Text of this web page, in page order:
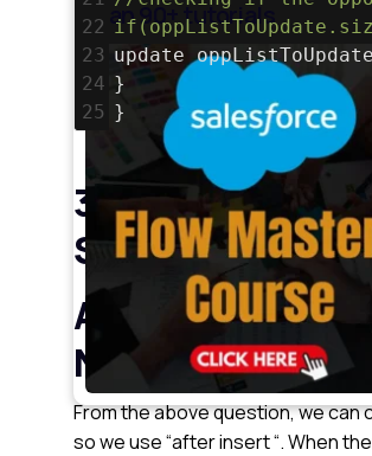
22
23 update
24 }
25 }
3. Once an
System Admin
An account has
Name”.
From the above question, we can
so we use “after insert “. When
than 90+ tutorials